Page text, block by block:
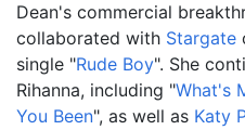
Dean's commercial
collaborated with Stargate
single "Rude Boy". She
Rihanna, including "What's
You Been", as well as Katy